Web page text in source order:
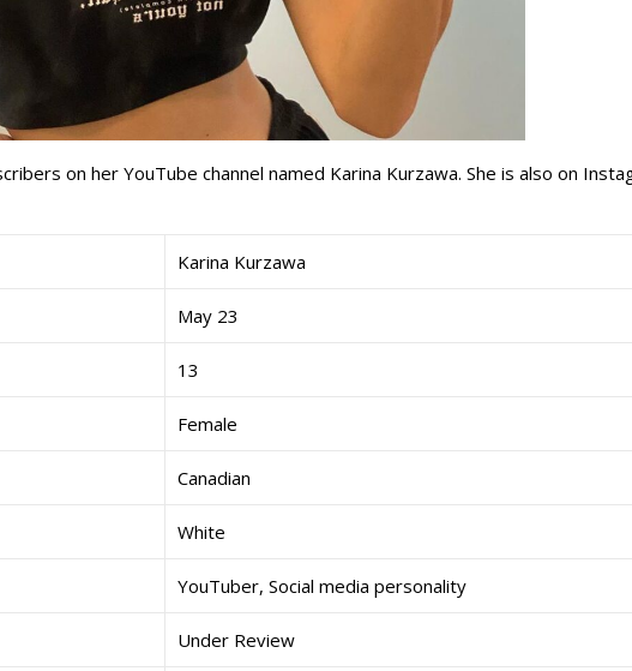
on her YouTube channel named Karina Kurzawa. She is also on
Karina Kurzawa
May 23
13
Female
Canadian
White
YouTuber, Social media personality
Under Review